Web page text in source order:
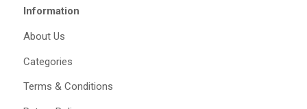
Information
About Us
Categories
Terms & Conditions